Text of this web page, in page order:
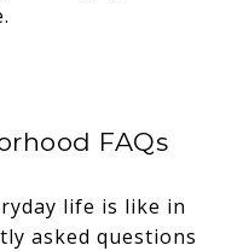
FAQs
life is like in
asked questions